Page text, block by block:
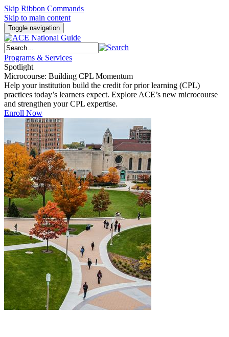
Skip Ribbon Commands
Skip to main content
Toggle navigation
Programs & Services
Spotlight
Microcourse: Building CPL Momentum
Help your institution build the credit for prior learning (CPL)
practices today’s learners expect. Explore ACE’s new microcourse
and strengthen your CPL expertise.
Enroll Now